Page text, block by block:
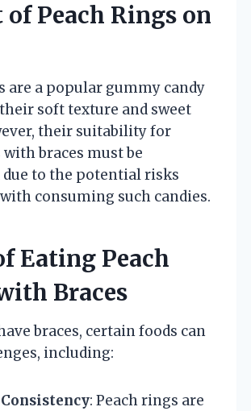
Peach Rings on
are a popular gummy candy
soft texture and sweet
their suitability for
braces must be
due to the potential risks
consuming such candies.
Eating Peach
Braces
braces, certain foods can
including:
: Peach rings are